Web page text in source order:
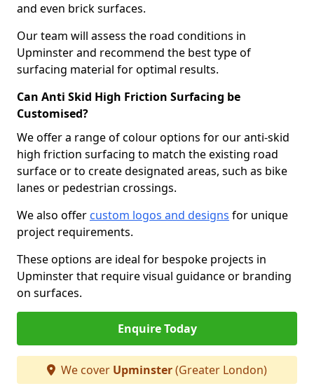
and even brick surfaces.
Our team will assess the road conditions in
Upminster and recommend the best type of
surfacing material for optimal results.
Can Anti Skid High Friction Surfacing be
Customised?
We offer a range of colour options for our anti-skid
high friction surfacing to match the existing road
surface or to create designated areas, such as bike
lanes or pedestrian crossings.
We also offer custom logos and designs for unique
project requirements.
These options are ideal for bespoke projects in
Upminster that require visual guidance or branding
on surfaces.
Enquire Today
We cover Upminster(Greater London)